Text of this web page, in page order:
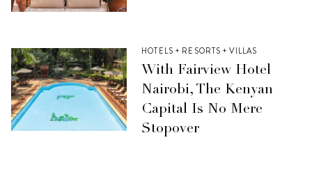
HOTELS + RESORTS + VILLAS
With Fairview Hotel
Nairobi, The Kenyan
Capital Is No Mere
Stopover